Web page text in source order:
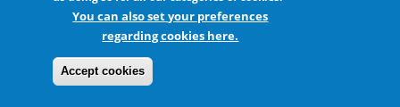
Sitemap Legal mentions
You can also set your preferences
regarding cookies here.
Accept cookies